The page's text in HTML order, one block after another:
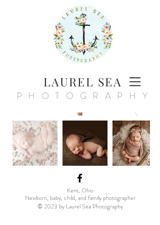
PHOTOGRAPHY
LAUREL SEA
Kent, Ohio
Newborn, baby, child, and family photographer
© 2023 by Laurel Sea Photography